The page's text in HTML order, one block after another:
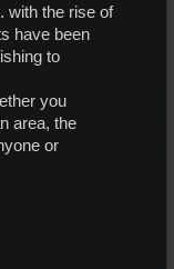
with the rise of
have been
to
you
area, the
or